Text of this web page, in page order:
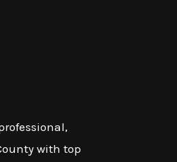
with top